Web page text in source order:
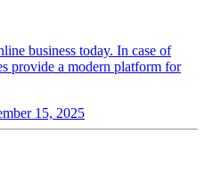
business today. In case of
provide a modern platform for
15, 2025